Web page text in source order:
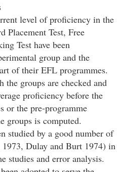
level of proficiency in the
Placement Test, Free
Test have been
group and the
of their EFL programmes.
the groups are checked and
proficiency before the
or the pre-programme
groups is computed.
studied by a good number of
Dulay and Burt 1974) in
studies and error analysis.